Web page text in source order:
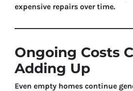
expensive repairs over time.
Ongoing Costs
Adding Up
Even empty homes continue